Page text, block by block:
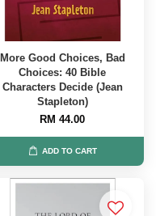
More Good Choices, Bad
Choices: 40 Bible
Characters Decide (Jean
Stapleton)
RM 44.00
ADD TO CART